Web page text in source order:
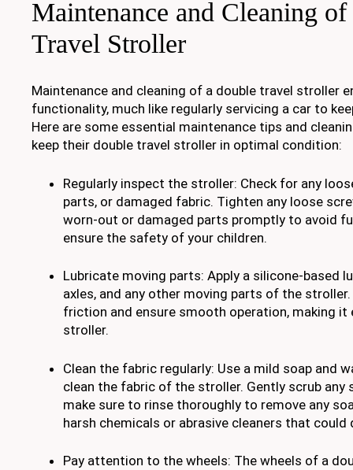
Maintenance and Cleaning
Travel Stroller
Maintenance and cleaning of a double travel stroller
functionality, much like regularly servicing a car to
Here are some essential maintenance tips and
keep their double travel stroller in optimal condition:
Regularly inspect the stroller: Check for any
parts, or damaged fabric. Tighten any loose
worn-out or damaged parts promptly to avoid
ensure the safety of your children.
Lubricate moving parts: Apply a silicone-based
axles, and any other moving parts of the
friction and ensure smooth operation, making it
stroller.
Clean the fabric regularly: Use a mild soap and
clean the fabric of the stroller. Gently scrub any
make sure to rinse thoroughly to remove any
harsh chemicals or abrasive cleaners that could
Pay attention to the wheels: The wheels of a